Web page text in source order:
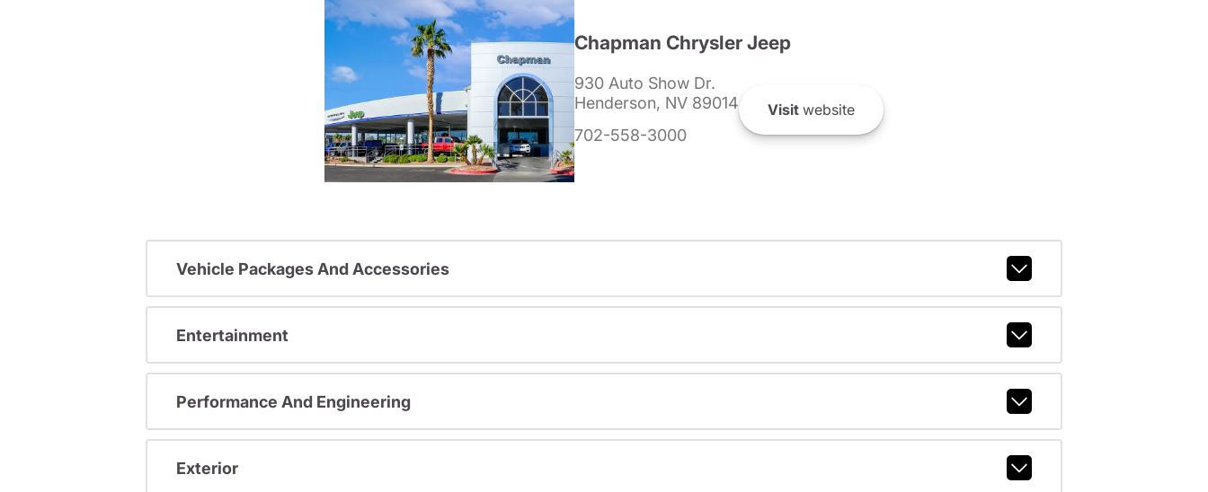
Chapman Chrysler Jeep
930 Auto Show Dr.
Henderson, NV 89014
702-558-3000
Visit website
Vehicle Packages And Accessories
Entertainment
Performance And Engineering
Exterior